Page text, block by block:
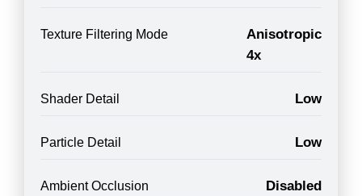
Texture Filtering Mode
Anisotropic
4x
Shader Detail Low
Particle Detail Low
Ambient Occlusion Disabled